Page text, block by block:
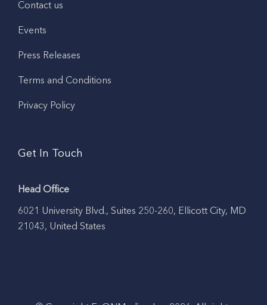
Contact us
Events
Press Releases
Terms and Conditions
Privacy Policy
Get In Touch
Head Office
6021 University Blvd., Suites 250-260, Ellicott City, MD
21043, United States